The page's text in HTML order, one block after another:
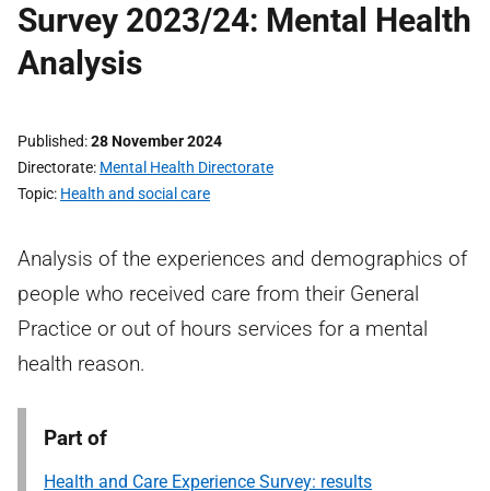
Survey 2023/24: Mental Health
Analysis
Published 28 November 2024
Directorate Mental Health Directorate
Topic Health and social care
Analysis of the experiences and demographics of
people who received care from their General
Practice or out of hours services for a mental
health reason.
Part of
Health and Care Experience Survey: results